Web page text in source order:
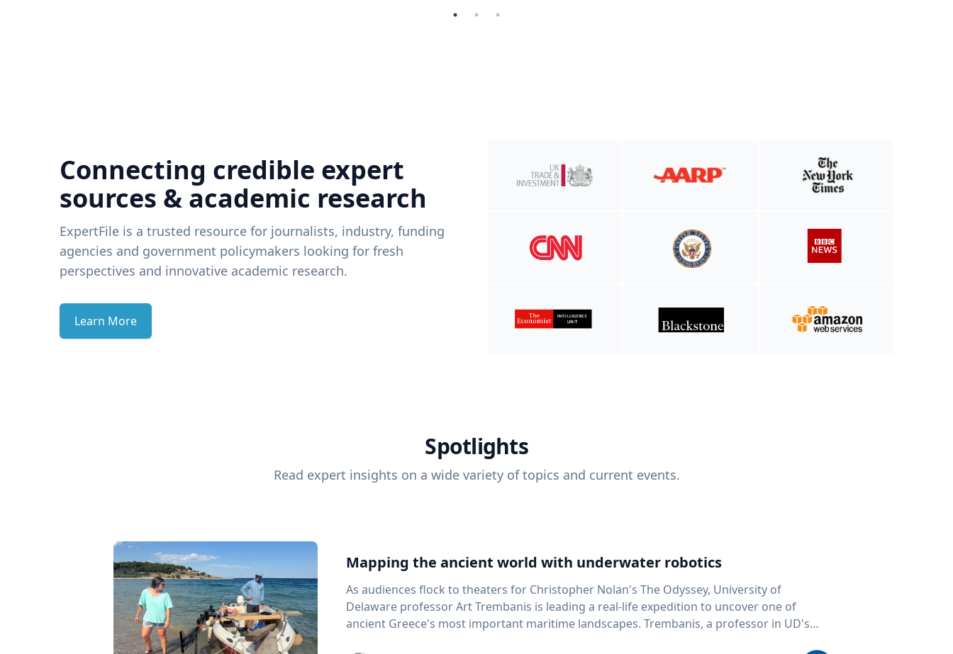
Connecting credible expert
sources & academic research
ExpertFile is a trusted resource for journalists, industry, funding
agencies and government policymakers looking for fresh
perspectives and innovative academic research.
Learn More
Spotlights
Read expert insights on a wide variety of topics and current events.
Mapping the ancient world with underwater robotics
As audiences flock to theaters for Christopher Nolan's The Odyssey, University of
Delaware professor Art Trembanis is leading a real-life expedition to uncover one of
ancient Greece's most important maritime landscapes. Trembanis, a professor in UD's